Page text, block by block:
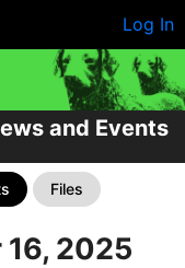
Log In
and Events
Files
2025